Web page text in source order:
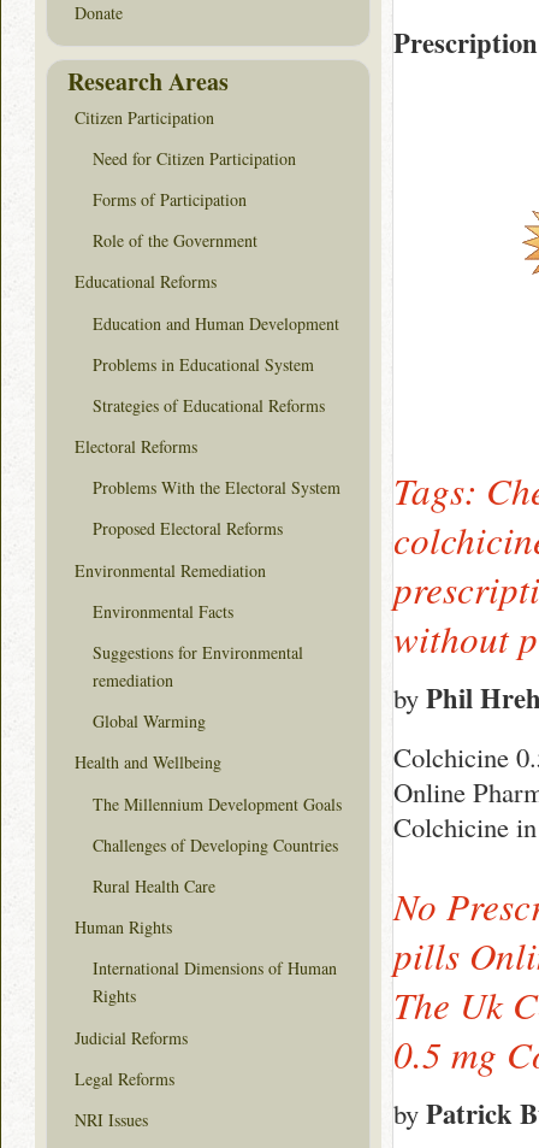
Tags:
without
by Phil
Colchicine
Online
Colchicine
No
pills
The Uk
0.5 mg
by Patrick
Donate
Research Areas
Citizen Participation
Need for Citizen Participation
Forms of Participation
Role of the Government
Educational Reforms
Education and Human Development
Problems in Educational System
Strategies of Educational Reforms
Electoral Reforms
Problems With the Electoral System
Proposed Electoral Reforms
Environmental Remediation
Environmental Facts
Suggestions for Environmental
remediation
Global Warming
Health and Wellbeing
The Millennium Development Goals
Challenges of Developing Countries
Rural Health Care
Human Rights
International Dimensions of Human
Rights
Judicial Reforms
Legal Reforms
NRI Issues